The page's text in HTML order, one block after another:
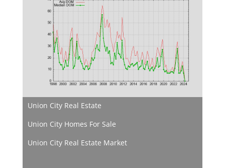
Union City Real Estate
Union City Homes For Sale
Union City Real Estate Market